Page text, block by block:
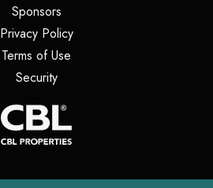
Sponsors(opens in a new tab)
Privacy Policy(opens in a new tab)
Terms of Use
Security(opens in a new tab)